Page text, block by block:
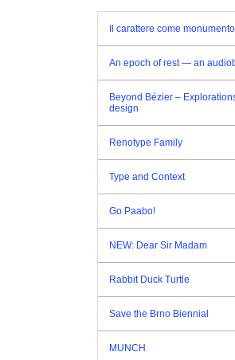
Il carattere come monumento
An epoch of rest — an
Beyond Bézier –
design
Renotype Family
Type and Context
Go Paabo!
NEW: Dear Sir Madam
Rabbit Duck Turtle
Save the Brno Biennial
MUNCH